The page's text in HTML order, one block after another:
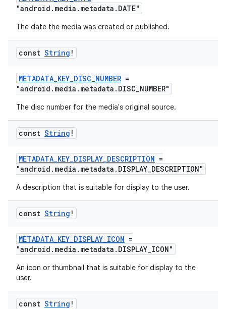
"android.media.metadata.DATE"
The date the media was created or published.
const String !
METADATA_KEY_DISC_NUMBER =
"android.media.metadata.DISC_NUMBER"
The disc number for the media's original source.
const String !
METADATA_KEY_DISPLAY_DESCRIPTION =
"android.media.metadata.DISPLAY_DESCRIPTION"
A description that is suitable for display to the user.
const String !
METADATA_KEY_DISPLAY_ICON =
"android.media.metadata.DISPLAY_ICON"
An icon or thumbnail that is suitable for display to the
user.
const String !